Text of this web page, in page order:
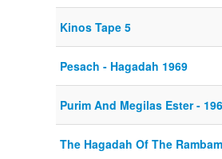
Kinos Tape 5
Pesach - Hagadah 1969
Purim And Megilas Ester -
The Hagadah Of The Rambam